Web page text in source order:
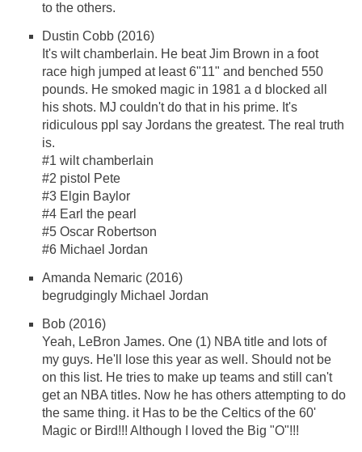
to the others.
Dustin Cobb (2016)
It's wilt chamberlain. He beat Jim Brown in a foot
race high jumped at least 6"11" and benched 550
pounds. He smoked magic in 1981 a d blocked all
his shots. MJ couldn't do that in his prime. It's
ridiculous ppl say Jordans the greatest. The real truth
is.
#1 wilt chamberlain
#2 pistol Pete
#3 Elgin Baylor
#4 Earl the pearl
#5 Oscar Robertson
#6 Michael Jordan
Amanda Nemaric (2016)
begrudgingly Michael Jordan
Bob (2016)
Yeah, LeBron James. One (1) NBA title and lots of
my guys. He'll lose this year as well. Should not be
on this list. He tries to make up teams and still can't
get an NBA titles. Now he has others attempting to do
the same thing. it Has to be the Celtics of the 60'
Magic or Bird!!! Although I loved the Big "O"!!!